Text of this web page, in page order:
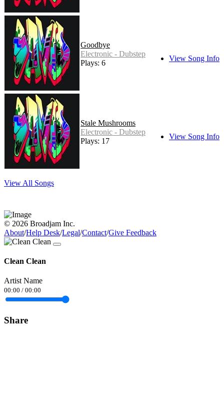
Goodbye
Electronic - Dubstep
Plays: 6
View Song Info
Stale Mushrooms
Electronic - Dubstep
Plays: 17
View Song Info
View All Songs
© 2026 Broadjam Inc.
About/Help Desk/Legal/Contact/Give Feedback
Clean Clean
Artist Name
00:00 / 00:00
Share